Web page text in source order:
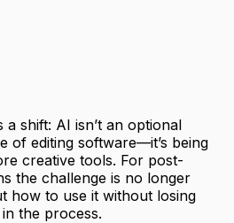
a shift: AI isn’t an optional
of editing software—it’s being
creative tools. For post-
the challenge is no longer
how to use it without losing
the process.